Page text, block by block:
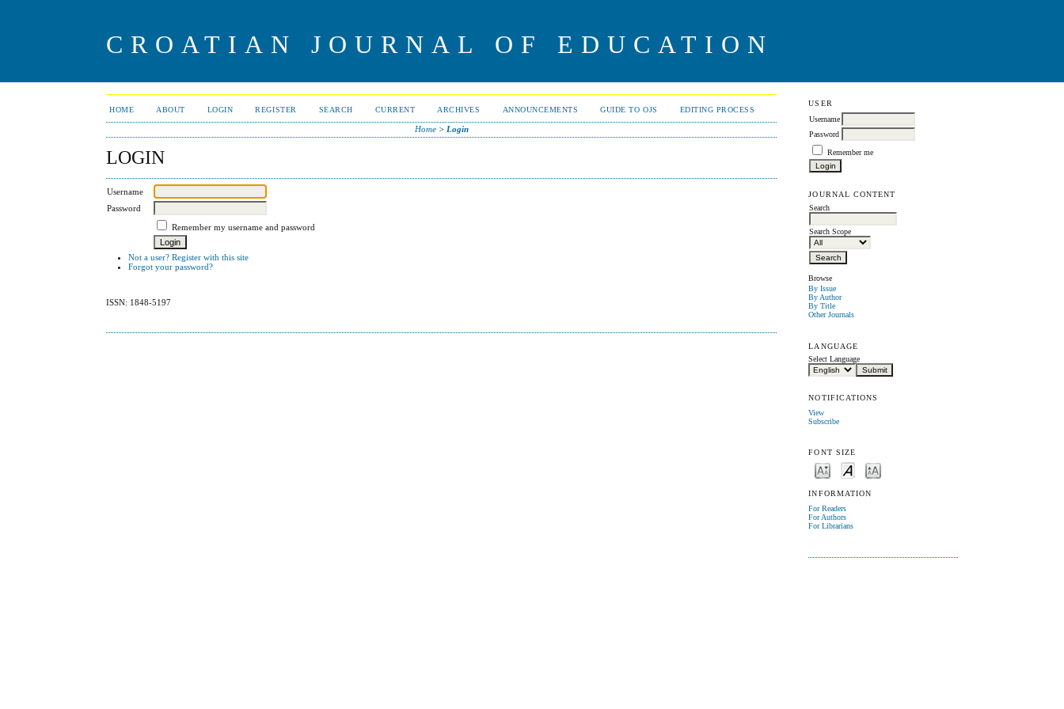
CROATIAN JOURNAL OF EDUCATION
USER
Username
Password
Remember me
JOURNAL CONTENT
Search
Search Scope
Browse
By Issue
By Author
By Title
Other Journals
LANGUAGE
Select Language
NOTIFICATIONS
View
Subscribe
FONT SIZE
INFORMATION
For Readers
For Authors
For Librarians
HOME ABOUT LOGIN REGISTER SEARCH CURRENT ARCHIVES ANNOUNCEMENTS GUIDE TO OJS EDITING PROCESS
Home> Login
LOGIN
Username
Password
Remember my username and password
Not a user? Register with this site
Forgot your password?
ISSN: 1848-5197